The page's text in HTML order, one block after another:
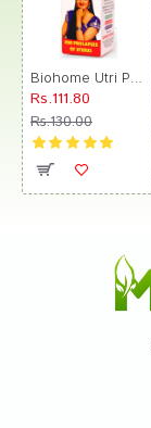
Rs.111.80
Rs.130.00